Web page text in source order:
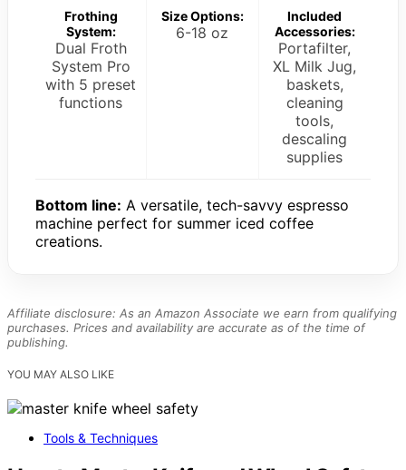
Frothing
System:
Dual Froth
System Pro
with 5 preset
functions
Size Options:
6-18 oz
Included
Accessories:
Portafilter,
XL Milk Jug,
baskets,
cleaning
tools,
descaling
supplies
Bottom line: A versatile, tech-savvy espresso
machine perfect for summer iced coffee
creations.
Affiliate disclosure: As an Amazon Associate we earn from qualifying
purchases. Prices and availability are accurate as of the time of
publishing.
YOU MAY ALSO LIKE
Tools & Techniques